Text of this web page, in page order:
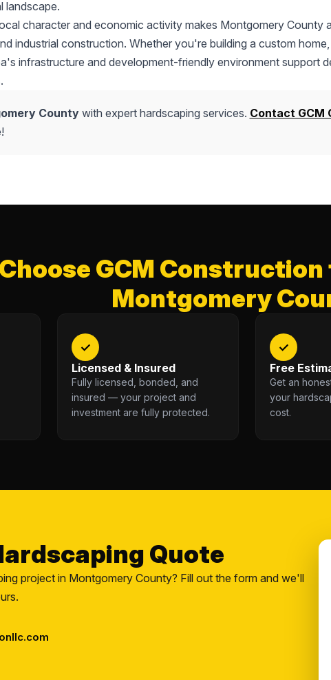
landscape.
character and economic activity makes Montgomery County
industrial construction. Whether you're building a custom
infrastructure and development-friendly environment support
Countywith expert hardscaping services. Contact GCM
GCM
Montgomery
✓
Licensed & Insured
Fully licensed, bonded, and
insured — your project and
investment are fully protected.
✓
Free
Get an
your
cost.
Quote
project in Montgomery County? Fill out the form and we'll